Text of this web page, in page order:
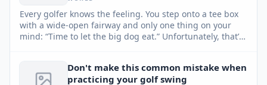
Every golfer knows the feeling. You step onto a tee box
with a wide-open fairway and only one thing on your
mind: “Time to let the big dog eat.” Unfortunately, that’s
swinging harder, tensing up and throwing their
sequence out of sync. GOLF Top 100 Teacher David
Don't make this common mistake when
practicing your golf swing